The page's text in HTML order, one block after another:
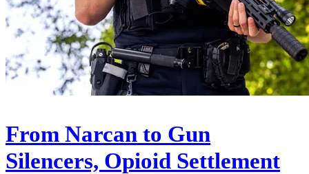
From Narcan to Gun
Silencers, Opioid Settlement